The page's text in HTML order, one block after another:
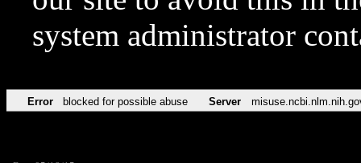
system administrator
Error blocked for possible abuse Server